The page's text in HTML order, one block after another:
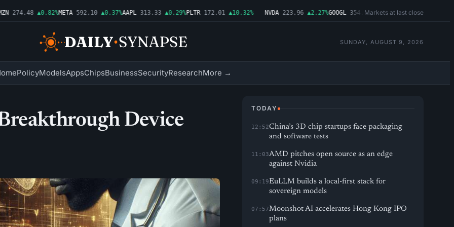
274.48 ▲0.82%META 592.10 ▲0.37%AAPL 313.33 ▲0.29%PLTR 172.01 ▲10.32% NVDA 223.96 ▲2.27%GOOGL 354.30 ▼0.96%MSFT 499.99
Markets at last close
SUNDAY, AUGUST 9, 2026
PolicyModelsAppsChipsBusinessSecurityResearchMore →
Device
TODAY
12:52China’s 3D chip startups face packaging
and software tests
11:03AMD pitches open source as an edge
against Nvidia
09:19EuLLM builds a local-first stack for
sovereign models
07:57Moonshot AI accelerates Hong Kong IPO
plans